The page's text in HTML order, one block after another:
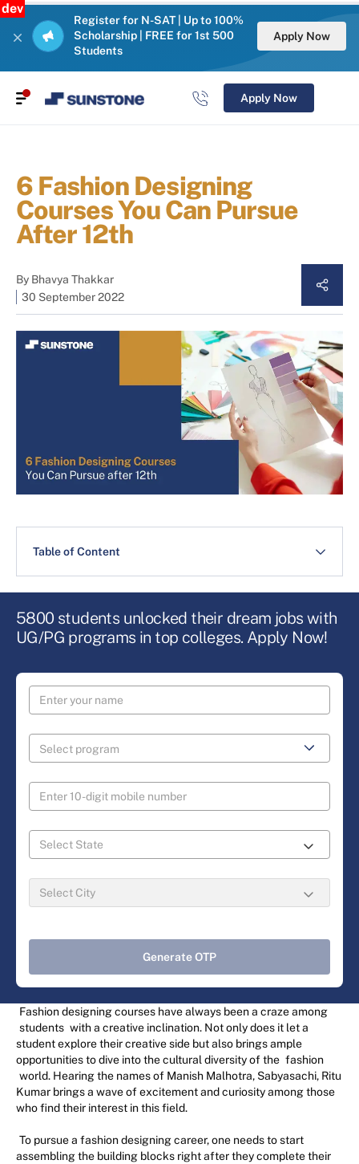
dev
Register for N-SAT | Up to 100%
Scholarship | FREE for 1st 500
Students
Apply Now
Apply Now
6 Fashion Designing
Courses You Can Pursue
After 12th
By Bhavya Thakkar
30 September 2022
Table of Content
5800 students unlocked their dream jobs with
UG/PG programs in top colleges. Apply Now!
Generate OTP
Fashion designing courses have always been a craze among
students with a creative inclination. Not only does it let a
student explore their creative side but also brings ample
opportunities to dive into the cultural diversity of the fashion
world. Hearing the names of Manish Malhotra, Sabyasachi, Ritu
Kumar brings a wave of excitement and curiosity among those
who find their interest in this field.
To pursue a fashion designing career, one needs to start
assembling the building blocks right after they complete their